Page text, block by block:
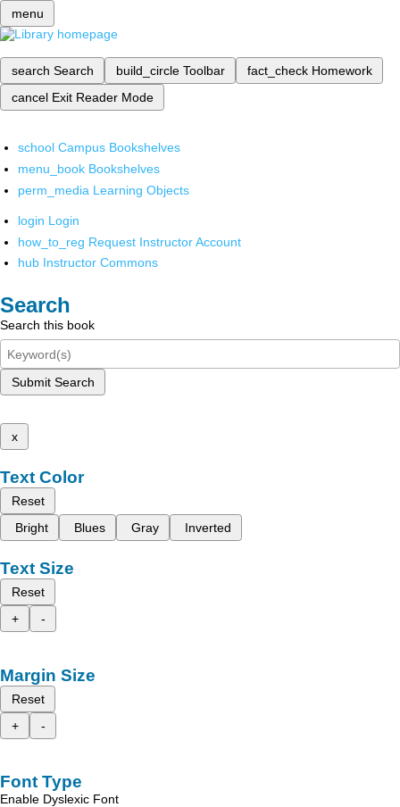
menu
search Search build_circle Toolbar fact_check Homework
cancel Exit Reader Mode
school Campus Bookshelves
menu_book Bookshelves
perm_media Learning Objects
login Login
how_to_reg Request Instructor Account
hub Instructor Commons
Search
Search this book
Submit Search
x
Text Color
Reset
Bright
Blues Gray Inverted
Text Size
Reset
+
-
Margin Size
Reset
+
-
Font Type
Enable Dyslexic Font